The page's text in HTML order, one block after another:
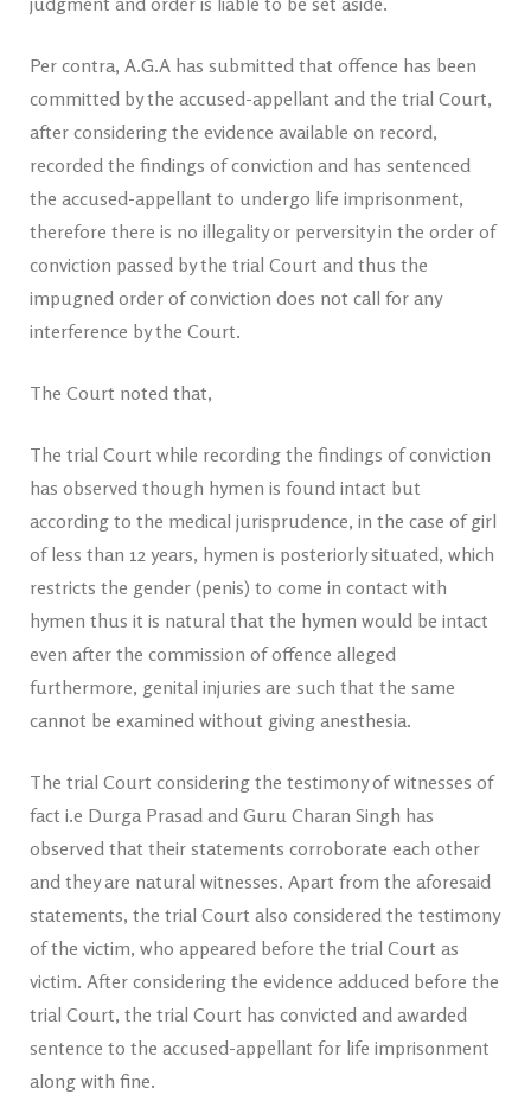
Per contra, A.G.A has submitted that offence has been
committed by the accused-appellant and the trial Court,
after considering the evidence available on record,
recorded the findings of conviction and has sentenced
the accused-appellant to undergo life imprisonment,
therefore there is no illegality or perversity in the order of
conviction passed by the trial Court and thus the
impugned order of conviction does not call for any
interference by the Court.
The Court noted that,
The trial Court while recording the findings of conviction
has observed though hymen is found intact but
according to the medical jurisprudence, in the case of girl
of less than 12 years, hymen is posteriorly situated, which
restricts the gender (penis) to come in contact with
hymen thus it is natural that the hymen would be intact
even after the commission of offence alleged
furthermore, genital injuries are such that the same
cannot be examined without giving anesthesia.
The trial Court considering the testimony of witnesses of
fact i.e Durga Prasad and Guru Charan Singh has
observed that their statements corroborate each other
and they are natural witnesses. Apart from the aforesaid
statements, the trial Court also considered the testimony
of the victim, who appeared before the trial Court as
victim. After considering the evidence adduced before the
trial Court, the trial Court has convicted and awarded
sentence to the accused-appellant for life imprisonment
along with fine.